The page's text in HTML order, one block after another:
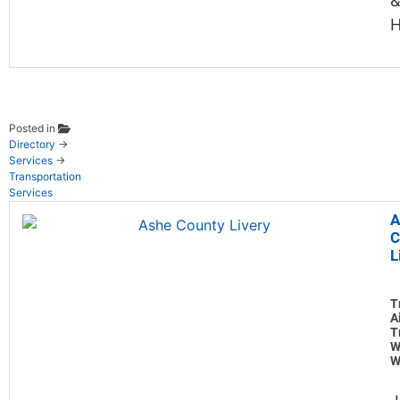
Posted in
Directory →
Services →
Transportation
Services